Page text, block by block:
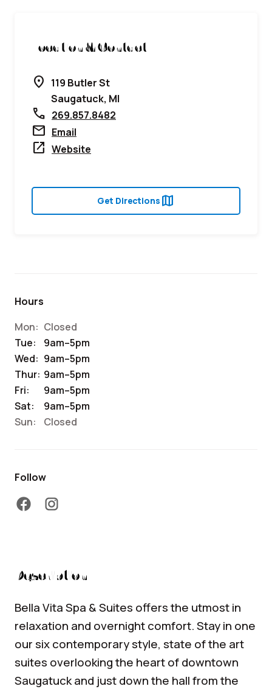
Location & Contact
location_on 119 Butler St
Saugatuck, MI
call 269.857.8482
mail Email
open_in_new Website
Get Directions map
Hours
Mon: Closed
Tue:
9am–5pm
Wed: 9am–5pm
Thur: 9am–5pm
Fri:
9am–5pm
Sat:
9am–5pm
Sun:
Closed
Follow
facebook
Description
Bella Vita Spa & Suites offers the utmost in
relaxation and overnight comfort. Stay in one
our six contemporary style, state of the art
suites overlooking the heart of downtown
Saugatuck and just down the hall from the